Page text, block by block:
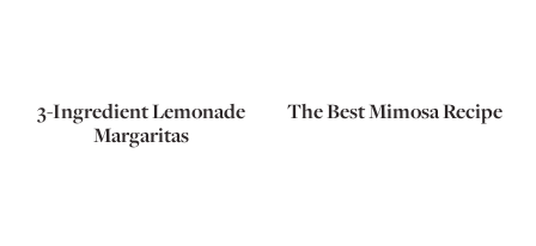
3-Ingredient Lemonade
Margaritas
The Best Mimosa Recipe